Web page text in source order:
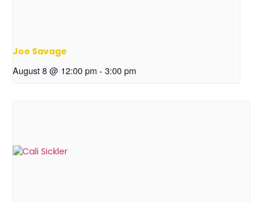
Joe Savage
August 8 @ 12:00 pm - 3:00 pm